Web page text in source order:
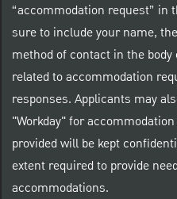
“accommodation request” in
sure to include your name,
method of contact in the
related to accommodation
responses. Applicants may
"Workday" for
provided will be kept
extent required to provide
accommodations.